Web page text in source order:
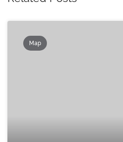
Map